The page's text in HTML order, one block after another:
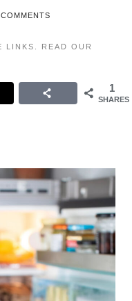
LINKS. READ OUR
1
SHARES